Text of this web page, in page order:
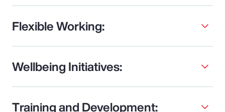
Flexible Working:
Wellbeing Initiatives:
Training and Development: